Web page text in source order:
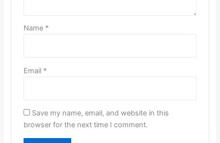
Name *
Email *
Save my name, email, and website in this
browser for the next time I comment.